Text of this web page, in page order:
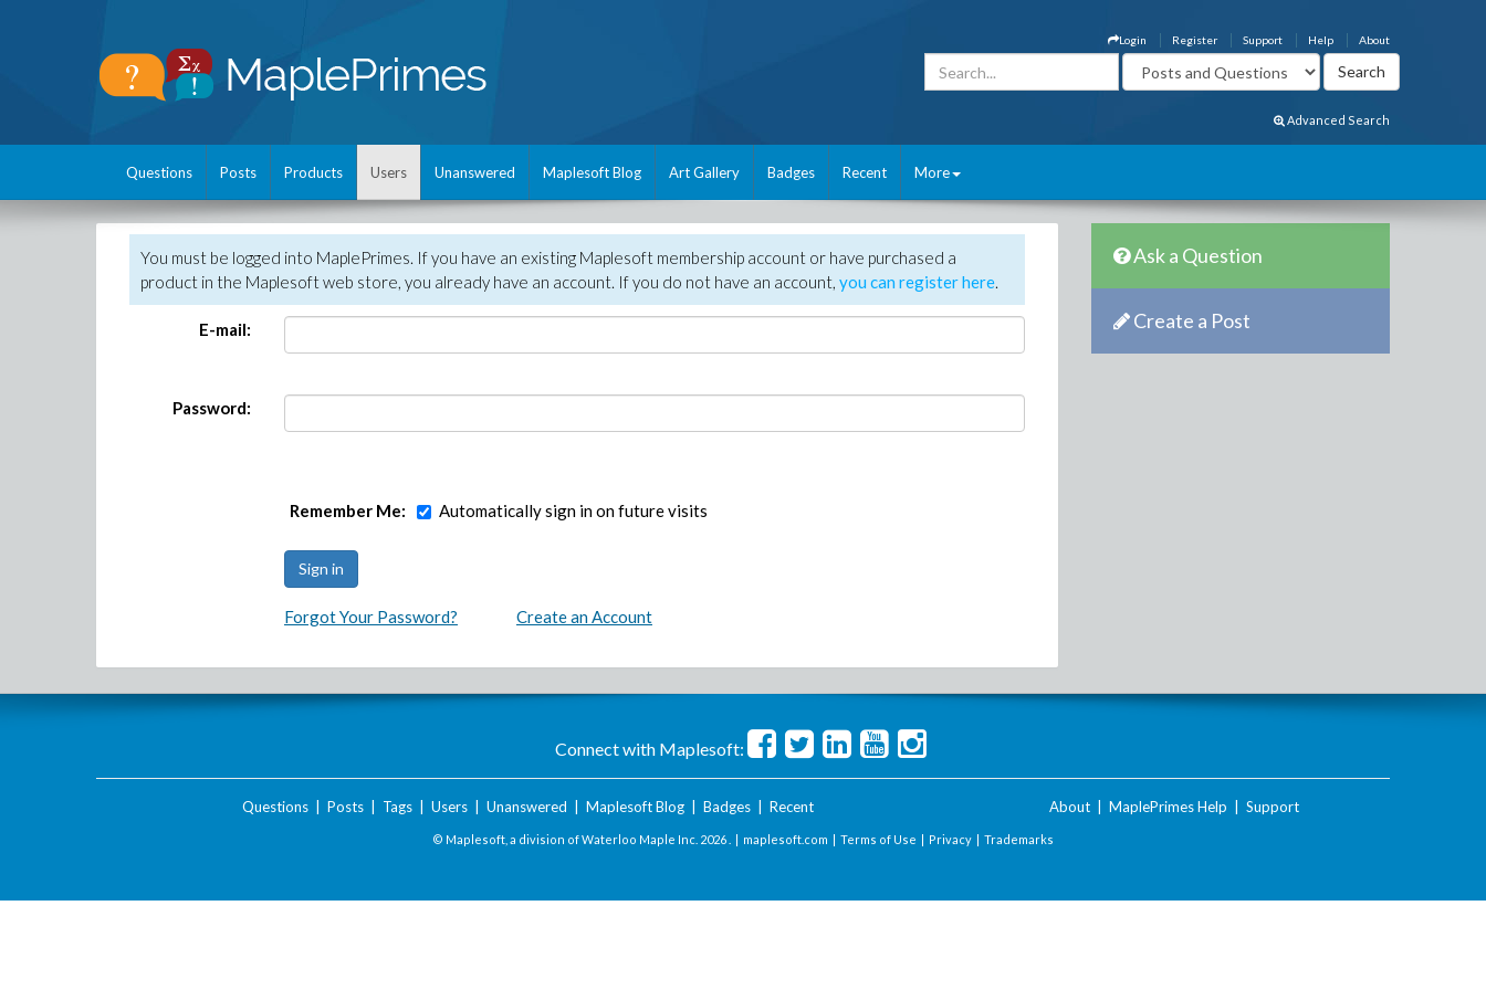
About
Help
Support
Register
Login
Advanced Search
Questions Posts Products Users Unanswered Maplesoft Blog Art Gallery Badges Recent More
You must be logged into MaplePrimes. If you have an existing Maplesoft membership account or have purchased a
product in the Maplesoft web store, you already have an account. If you do not have an account, you can register here.
E-mail:
Password:
Remember Me: Automatically sign in on future visits
Forgot Your Password? Create an Account
Ask a Question
Create a Post
Connect with Maplesoft:
Questions| Posts| Tags| Users| Unanswered Maplesoft Blog| Badges| Recent About MaplePrimes Help Support
© Maplesoft, a division of Waterloo Maple Inc. 2026 . | maplesoft.com | Terms of Use | Privacy | Trademarks